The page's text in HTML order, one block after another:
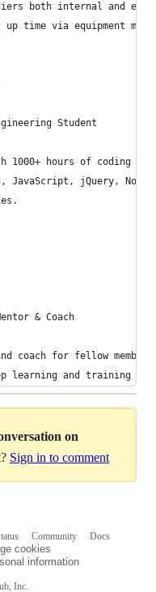
both internal and
time via equipment
Student
1000+ hours of
JavaScript, jQuery,
& Coach
coach for fellow
learning and training
on
Sign in to comment
Inc.
Community
Docs
cookies
information